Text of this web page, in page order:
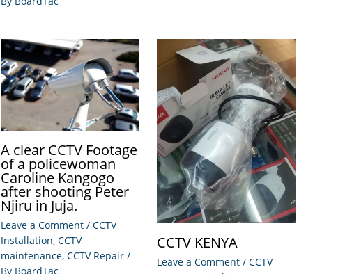
A clear CCTV Footage
of a policewoman
Caroline Kangogo
after shooting Peter
Njiru in Juja.
Leave a Comment / CCTV
Installation, CCTV
maintenance, CCTV Repair /
By BoardTac
CCTV KENYA
Leave a Comment / CCTV